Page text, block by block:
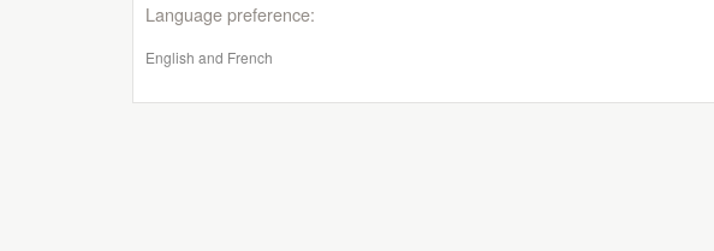
Language preference:
English and French